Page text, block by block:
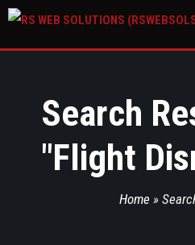
Search
"Flight
Home »